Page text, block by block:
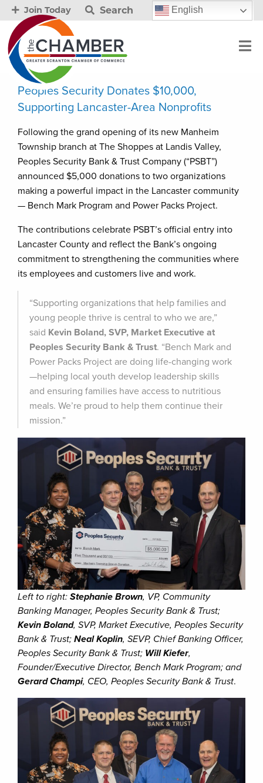
Join Today Search English
Peoples Security Donates $10,000,
Supporting Lancaster-Area Nonprofits
Following the grand opening of its new Manheim
Township branch at The Shoppes at Landis Valley,
Peoples Security Bank & Trust Company (“PSBT”)
announced $5,000 donations to two organizations
making a powerful impact in the Lancaster community
— Bench Mark Program and Power Packs Project.
The contributions celebrate PSBT’s official entry into
Lancaster County and reflect the Bank’s ongoing
commitment to strengthening the communities where
its employees and customers live and work.
“Supporting organizations that help families and
young people thrive is central to who we are,”
said Kevin Boland, SVP, Market Executive at
Peoples Security Bank & Trust. “Bench Mark and
Power Packs Project are doing life-changing work
—helping local youth develop leadership skills
and ensuring families have access to nutritious
meals. We’re proud to help them continue their
mission.”
Left to right: Stephanie Brown, VP, Community
Banking Manager, Peoples Security Bank & Trust;
Kevin Boland, SVP, Market Executive, Peoples Security
Bank & Trust; Neal Koplin, SEVP, Chief Banking Officer,
Peoples Security Bank & Trust; Will Kiefer,
Founder/Executive Director, Bench Mark Program; and
Gerard Champi, CEO, Peoples Security Bank & Trust.